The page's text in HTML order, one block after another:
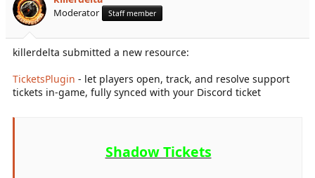
r
t
e
r
Moderator Staff member
killerdelta submitted a new resource:
TicketsPlugin - let players open, track, and resolve support
tickets in-game, fully synced with your Discord ticket
Shadow Tickets